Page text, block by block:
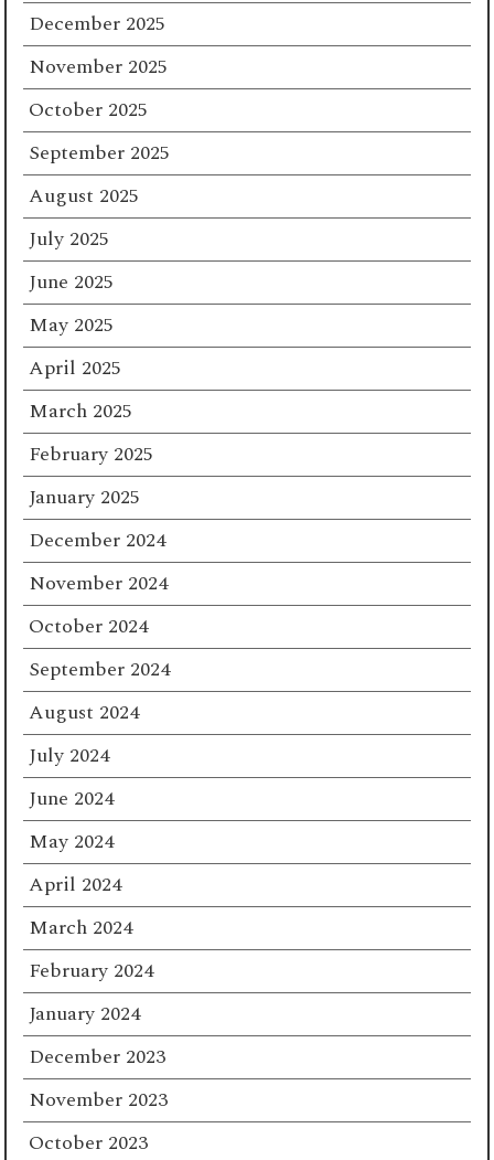
December 2025
November 2025
October 2025
September 2025
August 2025
July 2025
June 2025
May 2025
April 2025
March 2025
February 2025
January 2025
December 2024
November 2024
October 2024
September 2024
August 2024
July 2024
June 2024
May 2024
April 2024
March 2024
February 2024
January 2024
December 2023
November 2023
October 2023